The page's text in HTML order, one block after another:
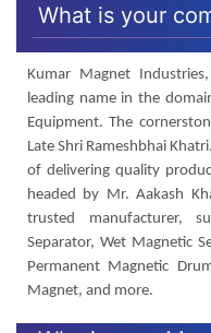
What is your
Kumar Magnet
leading name in the
Equipment. The
Late Shri Rameshbhai
of delivering quality
headed by Mr. Aakash
trusted manufacturer,
Separator, Wet Magnetic
Permanent Magnetic
Magnet, and more.